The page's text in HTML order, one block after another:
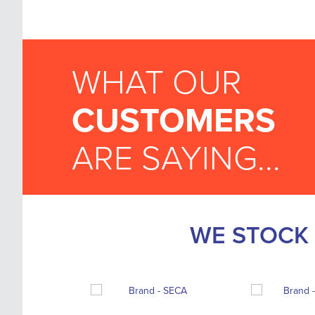
WHAT OUR
CUSTOMERS
ARE SAYING...
WE